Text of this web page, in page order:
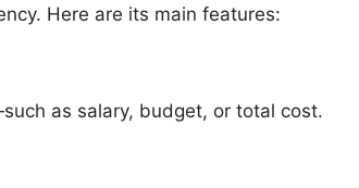
Here are its main features:
as salary, budget, or total cost.